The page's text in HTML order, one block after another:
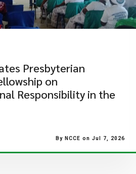
Presbyterian
on
Responsibility in the
By NCCE on Jul 7, 2026